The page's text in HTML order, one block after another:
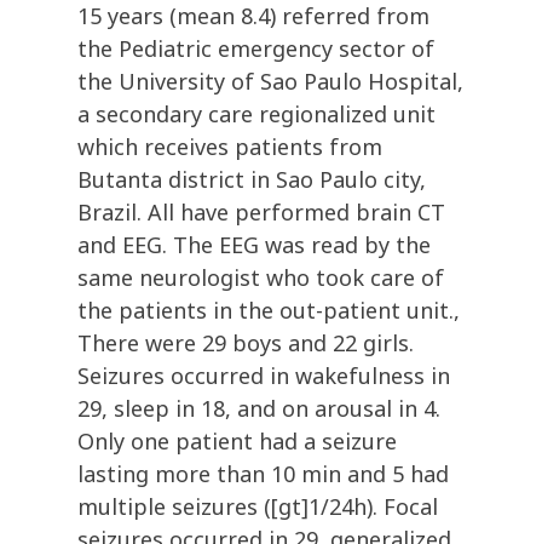
15 years (mean 8.4) referred from
the Pediatric emergency sector of
the University of Sao Paulo Hospital,
a secondary care regionalized unit
which receives patients from
Butanta district in Sao Paulo city,
Brazil. All have performed brain CT
and EEG. The EEG was read by the
same neurologist who took care of
the patients in the out-patient unit.,
There were 29 boys and 22 girls.
Seizures occurred in wakefulness in
29, sleep in 18, and on arousal in 4.
Only one patient had a seizure
lasting more than 10 min and 5 had
multiple seizures ([gt]1/24h). Focal